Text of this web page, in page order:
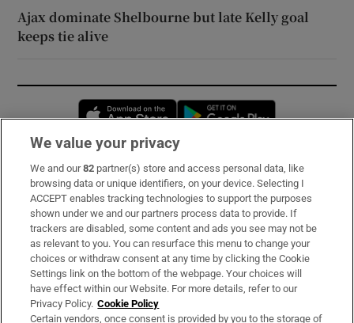
Ajax dominate Shelbourne but late Kelly goal
keeps tie alive
Opens in new window
Subscribe
Support
About Us
Irish Times Products & Services
OUR PARTNERS:
We value your privacy
We and our82 partner(s) store and access personal data, like
browsing data or unique identifiers, on your device. Selecting I
ACCEPT enables tracking technologies to support the purposes
shown under we and our partners process data to provide. If
trackers are disabled, some content and ads you see may not be
as relevant to you. You can resurface this menu to change your
choices or withdraw consent at any time by clicking the Cookie
Settings link on the bottom of the webpage. Your choices will
have effect within our Website. For more details, refer to our
Privacy Policy. Cookie Policy
Certain vendors, once consent is provided by you to the storage of